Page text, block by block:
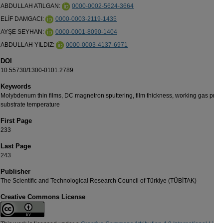
ABDULLAH ATILGAN:
0000-0002-5624-3664
ELİF DAMGACI:
0000-0003-2119-1435
AYŞE SEYHAN:
0000-0001-8090-1404
ABDULLAH YILDIZ:
0000-0003-4137-6971
DOI
10.55730/1300-0101.2789
Keywords
Molybdenum thin films, DC magnetron sputtering, film thickness, working gas
substrate temperature
First Page
233
Last Page
243
Publisher
The Scientific and Technological Research Council of Türkiye (TÜBİTAK)
Creative Commons License